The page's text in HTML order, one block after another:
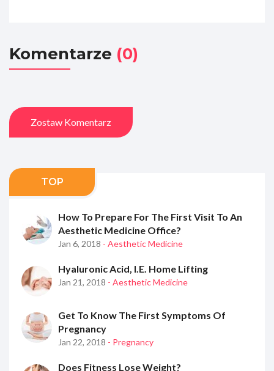
Komentarze (0)
Zostaw Komentarz
TOP
How To Prepare For The First Visit To An
Aesthetic Medicine Office?
Jan 6, 2018 - Aesthetic Medicine
Hyaluronic Acid, I.e. Home Lifting
Jan 21, 2018 - Aesthetic Medicine
Get To Know The First Symptoms Of
Pregnancy
Jan 22, 2018 - Pregnancy
Does Fitness Lose Weight?